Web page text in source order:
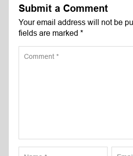
Submit a Comment
Your email address will not be
fields are marked *